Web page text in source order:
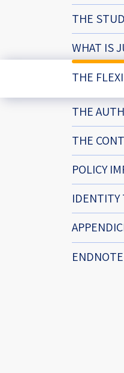
THE
WHAT IS
THE
THE
THE
POLICY
IDENTITY